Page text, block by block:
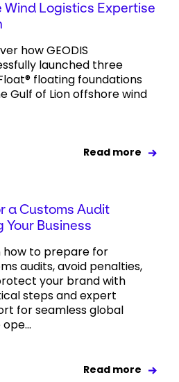
Wind Logistics Expertise
how GEODIS
launched three
floating foundations
Gulf of Lion offshore wind
Read more
a Customs Audit
Business
how to prepare for
audits, avoid penalties,
your brand with
steps and expert
for seamless global
Read more